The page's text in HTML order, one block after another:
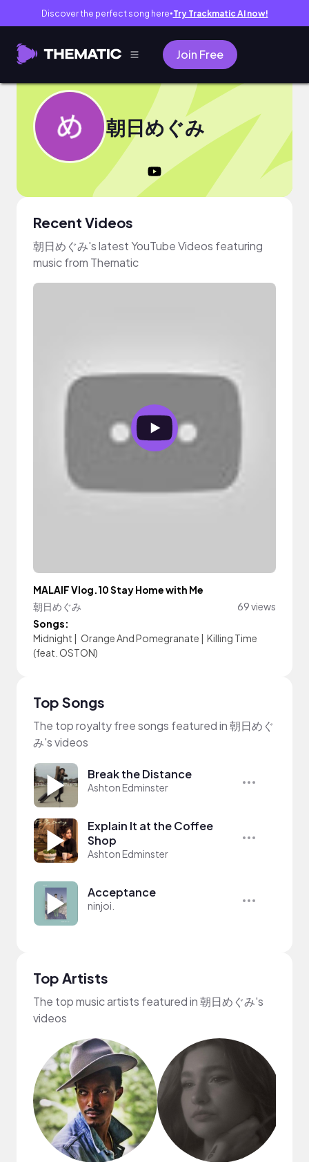
Discover the perfect song here● Try Trackmatic AI now!
Join Free
朝日めぐみ
Recent Videos
朝日めぐみ's latest YouTube Videos featuring
music from Thematic
MALAIF Vlog.10 Stay Home with Me
朝日めぐみ
69 views
Songs:
Midnight | Orange And Pomegranate | Killing Time
(feat. OSTON)
Top Songs
The top royalty free songs featured in 朝日めぐ
み's videos
Break the Distance
Ashton Edminster
Explain It at the Coffee
Shop
Ashton Edminster
Acceptance
ninjoi.
Top Artists
The top music artists featured in 朝日めぐみ's
videos